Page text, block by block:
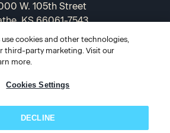
W. 105th Street
KS 66061-7543
USA
866-589-3088
use cookies and other technologies,
third-party marketing. Visit our
more.
Cookies Settings
DECLINE